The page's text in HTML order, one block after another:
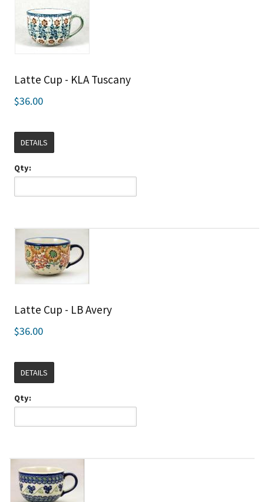
Latte Cup - KLA Tuscany
$36.00
DETAILS
Qty:
Latte Cup - LB Avery
$36.00
DETAILS
Qty: